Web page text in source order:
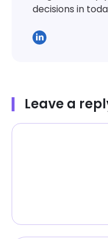
decisions in
Leave a